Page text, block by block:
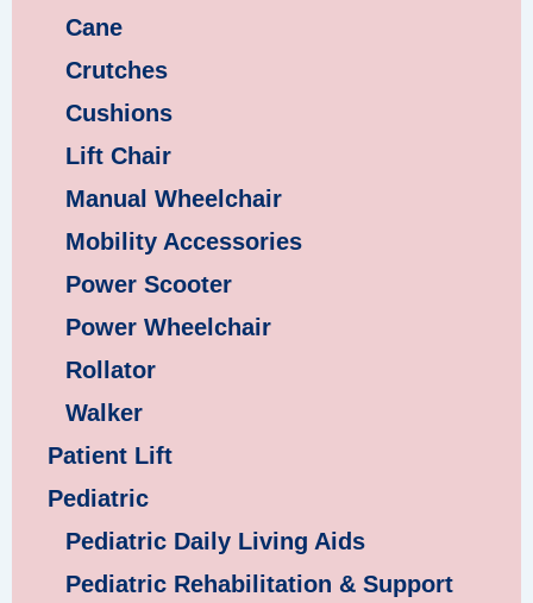
Cane
Crutches
Cushions
Lift Chair
Manual Wheelchair
Mobility Accessories
Power Scooter
Power Wheelchair
Rollator
Walker
Patient Lift
Pediatric
Pediatric Daily Living Aids
Pediatric Rehabilitation & Support